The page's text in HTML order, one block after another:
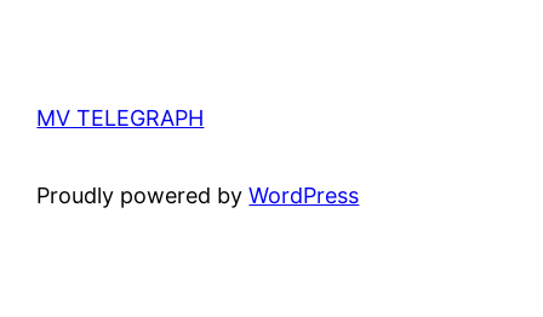
MV TELEGRAPH
Proudly powered byWordPress